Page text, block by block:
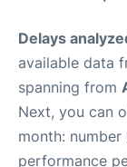
Delays
available data
spanning from
Next, you can
month:
performance